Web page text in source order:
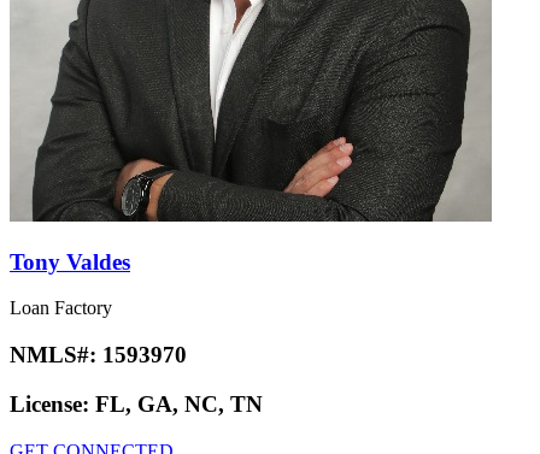
Tony Valdes
Loan Factory
NMLS#: 1593970
License: FL, GA, NC, TN